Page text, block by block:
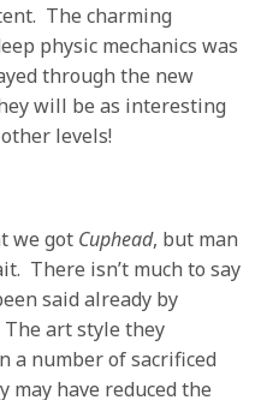
The charming
physic mechanics was
through the new
will be as interesting
levels!
we got Cuphead, but man
There isn’t much to say
said already by
art style they
a number of sacrificed
may have reduced the